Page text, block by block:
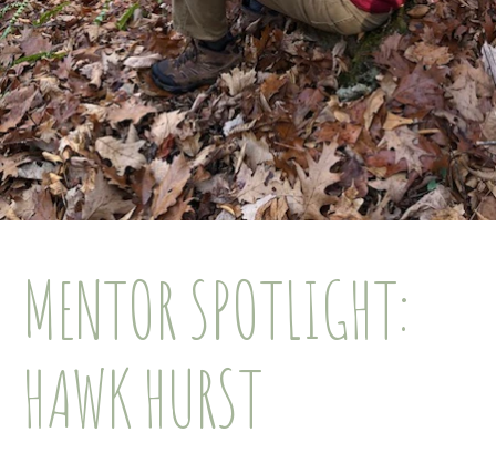
MENTOR SPOTLIGHT:
HAWK HURST